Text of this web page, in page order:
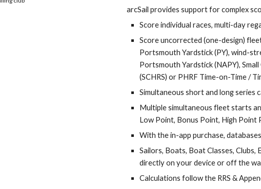
arcSail provides support for complex
Score individual races, multi-day
Score uncorrected (one-design)
Portsmouth Yardstick (PY), wind-
Portsmouth Yardstick (NAPY),
(SCHRS) or PHRF Time-on-Time /
Simultaneous short and long series
Multiple simultaneous fleet starts
Low Point, Bonus Point, High Point
With the in-app purchase,
Sailors, Boats, Boat Classes, Clubs,
directly on your device or off the
Calculations follow the RRS &